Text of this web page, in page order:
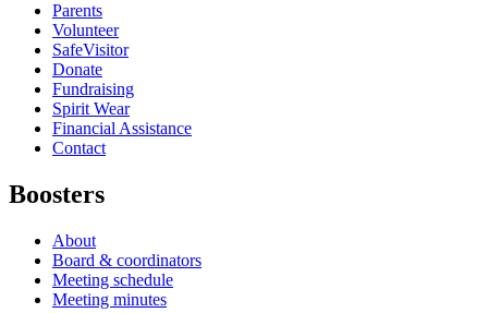
Parents
Volunteer
SafeVisitor
Donate
Fundraising
Spirit Wear
Financial Assistance
Contact
Boosters
About
Board & coordinators
Meeting schedule
Meeting minutes